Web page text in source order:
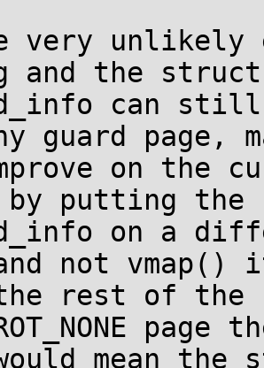
very unlikely
and the struct
can still
guard page,
on the
by putting the
on a
not vmap()
rest of the
page
mean